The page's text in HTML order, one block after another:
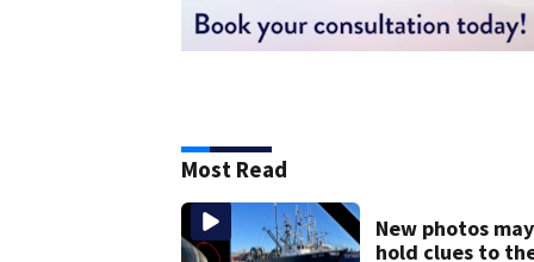
Most Read
New photos may
hold clues to